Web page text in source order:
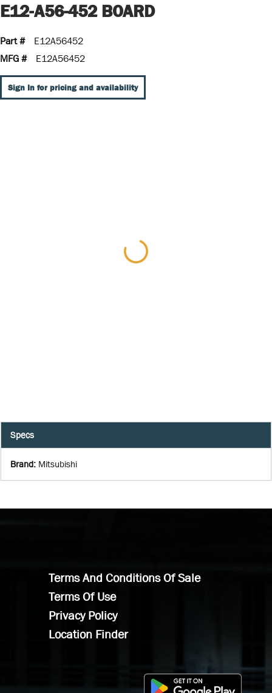
E12-A56-452 BOARD
Part #
E12A56452
MFG #
E12A56452
Sign In for pricing and availability
Specs
Brand: Mitsubishi
Terms And Conditions Of Sale
Terms Of Use
Privacy Policy
Location Finder